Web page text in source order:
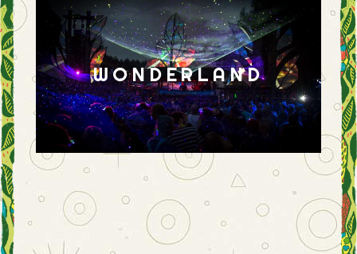
WONDERLAND